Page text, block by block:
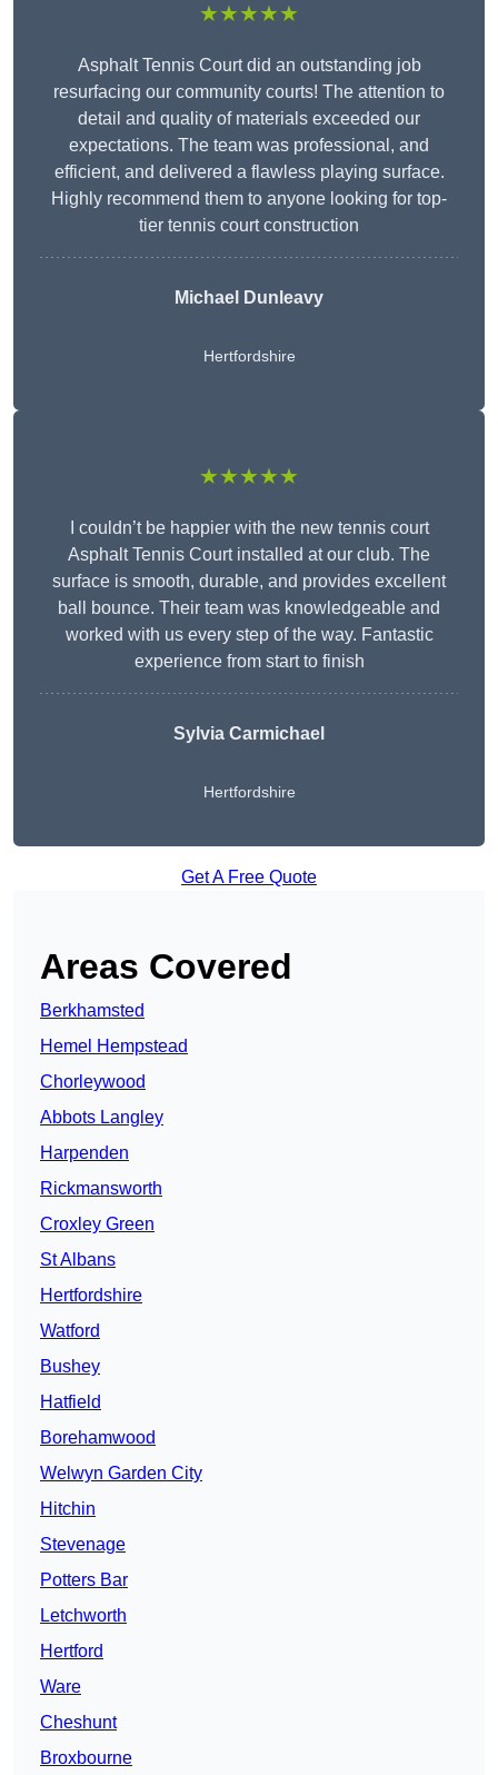
★★★★★
Asphalt Tennis Court did an outstanding job
resurfacing our community courts! The attention to
detail and quality of materials exceeded our
expectations. The team was professional, and
efficient, and delivered a flawless playing surface.
Highly recommend them to anyone looking for top-
tier tennis court construction
Michael Dunleavy
Hertfordshire
★★★★★
I couldn’t be happier with the new tennis court
Asphalt Tennis Court installed at our club. The
surface is smooth, durable, and provides excellent
ball bounce. Their team was knowledgeable and
worked with us every step of the way. Fantastic
experience from start to finish
Sylvia Carmichael
Hertfordshire
Get A Free Quote
Areas Covered
Berkhamsted
Hemel Hempstead
Chorleywood
Abbots Langley
Harpenden
Rickmansworth
Croxley Green
St Albans
Hertfordshire
Watford
Bushey
Hatfield
Borehamwood
Welwyn Garden City
Hitchin
Stevenage
Potters Bar
Letchworth
Hertford
Ware
Cheshunt
Broxbourne